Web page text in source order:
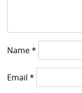
Name*
Email*